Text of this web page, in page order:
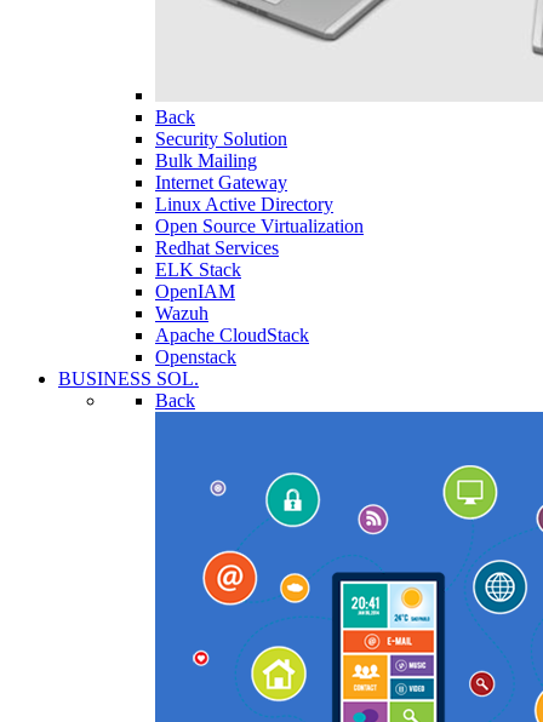
Back
Security Solution
Bulk Mailing
Internet Gateway
Linux Active Directory
Open Source Virtualization
Redhat Services
ELK Stack
OpenIAM
Wazuh
Apache CloudStack
Openstack
BUSINESS SOL.
Back